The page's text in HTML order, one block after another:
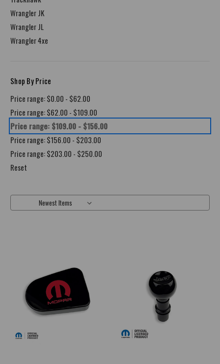
Wrangler JK
Wrangler JL
Wrangler 4xe
Shop By Price
Price range: $0.00 - $62.00
Price range: $62.00 - $109.00
Price range: $109.00 - $156.00
Price range: $156.00 - $203.00
Price range: $203.00 - $250.00
Reset